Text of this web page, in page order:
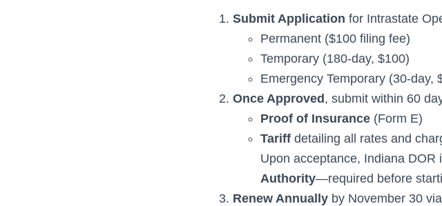
Submit Application for Intrastate
Permanent ($100 filing fee)
Temporary (180-day, $100)
Emergency Temporary (30-day,
Once Approved , submit within 60
Proof of Insurance (Form E)
Tariff detailing all rates and
Upon acceptance, Indiana DOR
Authority—required before
Renew Annually by November 30